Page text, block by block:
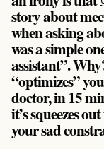
story about
when asking
was a simple
assistant”.
“optimizes”
doctor, in 15
it’s squeezes
your sad